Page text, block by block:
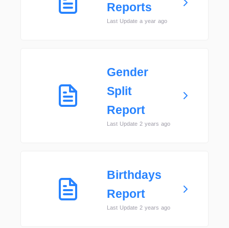
Reports
Last Update a year ago
Gender
Split
Report
Last Update 2 years ago
Birthdays
Report
Last Update 2 years ago